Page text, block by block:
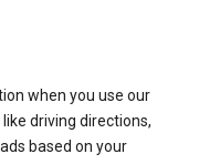
when you use our
driving directions,
based on your